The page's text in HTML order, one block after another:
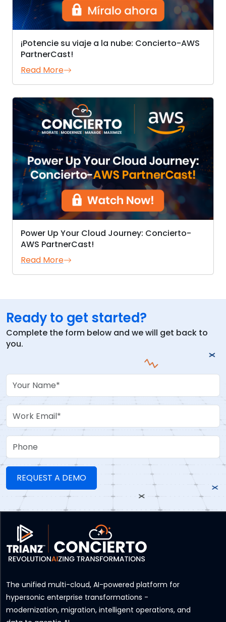
¡Potencie su viaje a la nube: Concierto-AWS
PartnerCast!
Read More
Power Up Your Cloud Journey: Concierto-
AWS PartnerCast!
Read More
Ready to get started?
Complete the form below and we will get back to
you.
Your Name
Work Email
Phone
The unified multi-cloud, AI-powered platform for
hypersonic enterprise transformations -
modernization, migration, intelligent operations, and